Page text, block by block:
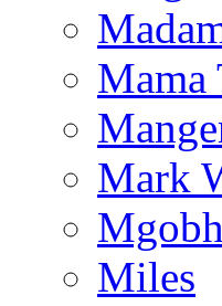
Mama
Mark
Miles